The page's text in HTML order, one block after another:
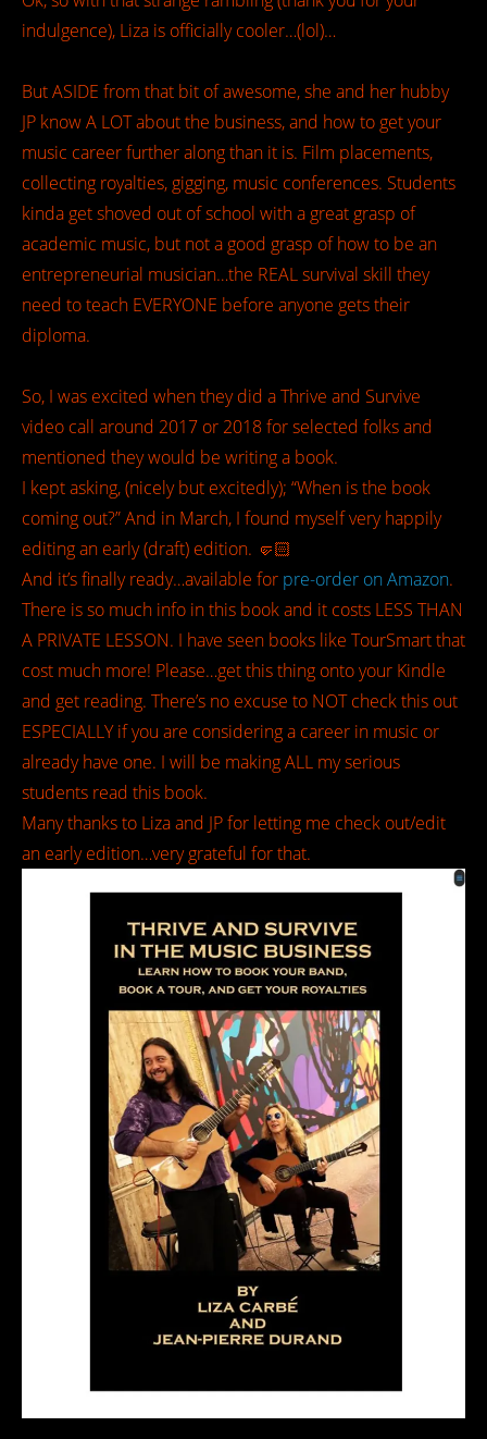
indulgence), Liza is officially cooler…(lol)…
But ASIDE from that bit of awesome, she and her hubby
JP know A LOT about the business, and how to get your
music career further along than it is. Film placements,
collecting royalties, gigging, music conferences. Students
kinda get shoved out of school with a great grasp of
academic music, but not a good grasp of how to be an
entrepreneurial musician…the REAL survival skill they
need to teach EVERYONE before anyone gets their
diploma.
So, I was excited when they did a Thrive and Survive
video call around 2017 or 2018 for selected folks and
mentioned they would be writing a book.
I kept asking, (nicely but excitedly); “When is the book
coming out?” And in March, I found myself very happily
editing an early (draft) edition. 🤛🏻
And it’s finally ready…available for pre-order on Amazon.
There is so much info in this book and it costs LESS THAN
A PRIVATE LESSON. I have seen books like TourSmart that
cost much more! Please…get this thing onto your Kindle
and get reading. There’s no excuse to NOT check this out
ESPECIALLY if you are considering a career in music or
already have one. I will be making ALL my serious
students read this book.
Many thanks to Liza and JP for letting me check out/edit
an early edition…very grateful for that.